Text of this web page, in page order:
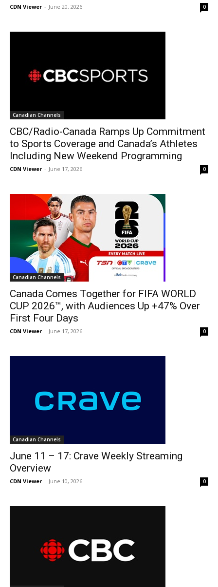
CDN Viewer - June 20, 2026 0
Canadian Channels
CBC/Radio-Canada Ramps Up Commitment
to Sports Coverage and Canada’s Athletes
Including New Weekend Programming
CDN Viewer - June 17, 2026 0
Canadian Channels
Canada Comes Together for FIFA WORLD
CUP 2026™, with Audiences Up +47% Over
First Four Days
CDN Viewer - June 17, 2026 0
Canadian Channels
June 11 – 17: Crave Weekly Streaming
Overview
CDN Viewer - June 10, 2026 0